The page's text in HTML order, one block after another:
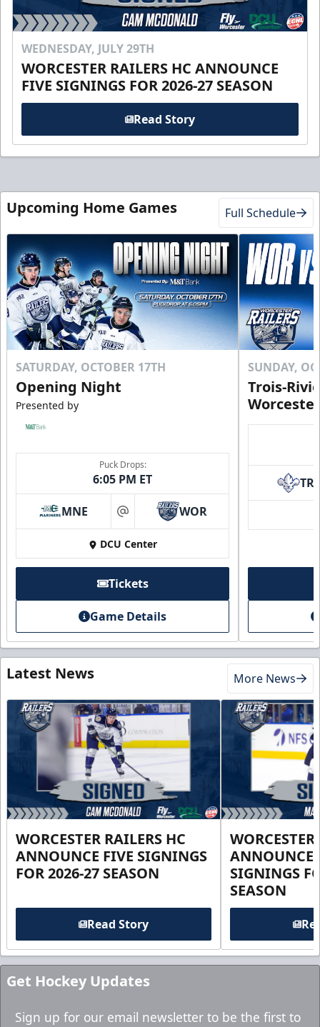
WEDNESDAY, JULY 29TH
WORCESTER RAILERS HC ANNOUNCE
FIVE SIGNINGS FOR 2026-27 SEASON
Read Story
Upcoming Home Games Full Schedule
SATURDAY, OCTOBER 17TH
Opening Night
Presented by
Puck Drops:
6:05 PM ET
MNE at WOR
DCU Center
Tickets
Game Details
SUNDAY,
Trois-
TR
Latest News More News
WORCESTER RAILERS HC
ANNOUNCE FIVE SIGNINGS
FOR 2026-27 SEASON
Read Story
ANNOUNCE
SIGNINGS
SEASON
Get Hockey Updates
Sign up for our email newsletter to be the first to